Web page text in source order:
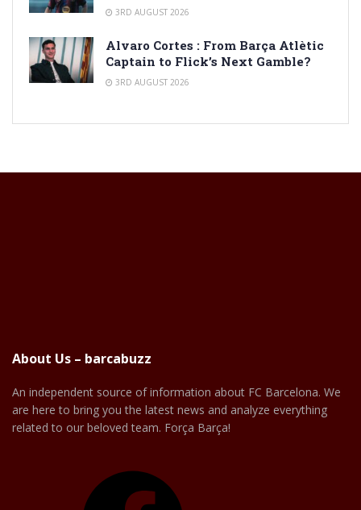
3RD AUGUST 2026
Alvaro Cortes : From Barça Atlètic
Captain to Flick’s Next Gamble?
3RD AUGUST 2026
About Us – barcabuzz
An independent source of information about FC Barcelona. We
are here to bring you the latest news and analyze everything
related to our beloved team. Força Barça!